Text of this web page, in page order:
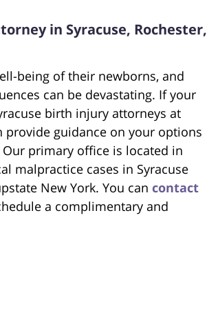
in Syracuse, Rochester,
being of their newborns, and
can be devastating. If your
birth injury attorneys at
provide guidance on your options
primary office is located in
malpractice cases in Syracuse
New York. You can contact
a complimentary and